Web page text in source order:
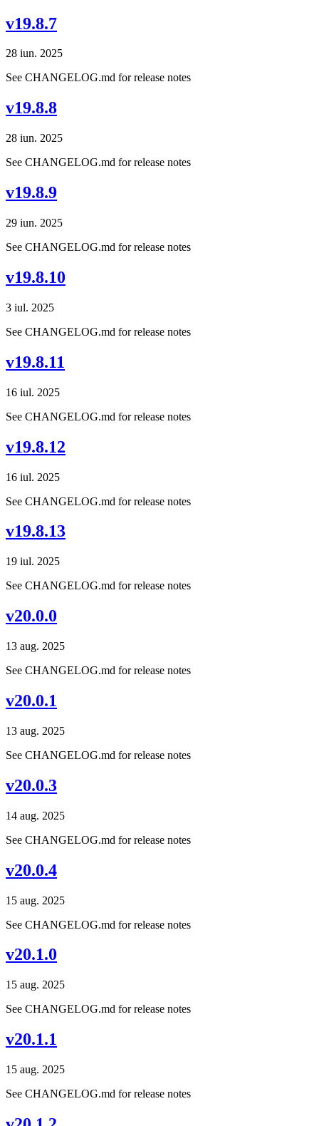
v19.8.7
28 iun. 2025
See CHANGELOG.md for release notes
v19.8.8
28 iun. 2025
See CHANGELOG.md for release notes
v19.8.9
29 iun. 2025
See CHANGELOG.md for release notes
v19.8.10
3 iul. 2025
See CHANGELOG.md for release notes
v19.8.11
16 iul. 2025
See CHANGELOG.md for release notes
v19.8.12
16 iul. 2025
See CHANGELOG.md for release notes
v19.8.13
19 iul. 2025
See CHANGELOG.md for release notes
v20.0.0
13 aug. 2025
See CHANGELOG.md for release notes
v20.0.1
13 aug. 2025
See CHANGELOG.md for release notes
v20.0.3
14 aug. 2025
See CHANGELOG.md for release notes
v20.0.4
15 aug. 2025
See CHANGELOG.md for release notes
v20.1.0
15 aug. 2025
See CHANGELOG.md for release notes
v20.1.1
15 aug. 2025
See CHANGELOG.md for release notes